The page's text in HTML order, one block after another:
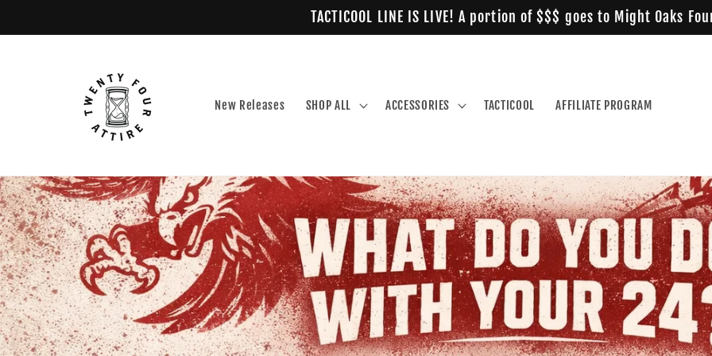
TACTICOOL LINE IS LIVE! A portion of $$$ goes to Might Oaks
New Releases SHOP ALL ACCESSORIES TACTICOOL AFFILIATE PROGRAM